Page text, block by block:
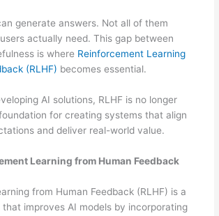
generate answers. Not all of them
actually need. This gap between
is where Reinforcement Learning
(RLHF) becomes essential.
AI solutions, RLHF is no longer
for creating systems that align
and deliver real-world value.
Learning from Human Feedback
from Human Feedback (RLHF) is a
improves AI models by incorporating